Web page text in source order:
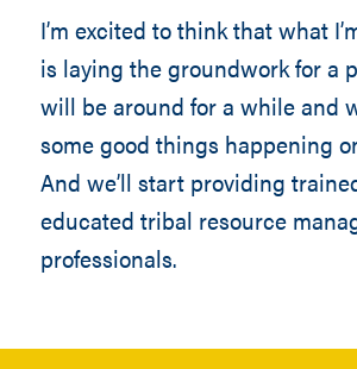
I’m excited to think that what
is laying the groundwork for a
will be around for a while and
some good things happening
And we’ll start providing
educated tribal resource
professionals.